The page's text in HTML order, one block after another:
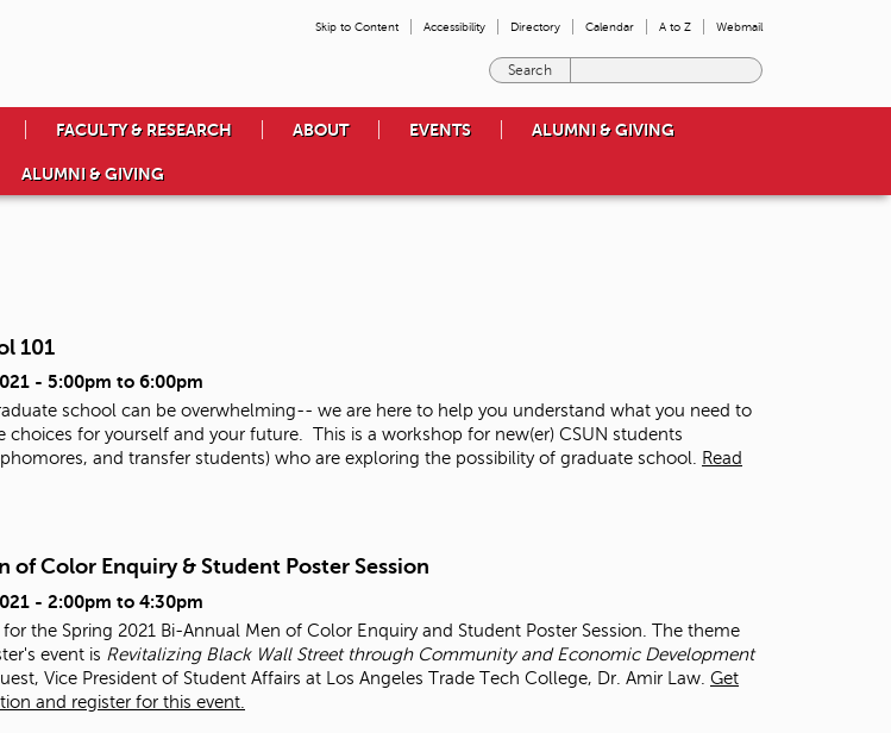
Skip to Content Accessibility Directory Calendar A to Z Webmail
e
o
u
w
a
r
c
FACULTY & RESEARCH ABOUT EVENTS ALUMNI & GIVING
ALUMNI & GIVING
101
- 5:00pm to 6:00pm
school can be overwhelming-- we are here to help you understand what you need to
choices for yourself and your future. This is a workshop for new(er) CSUN students
and transfer students) who are exploring the possibility of graduate school.
Read
of Color Enquiry & Student Poster Session
- 2:00pm to 4:30pm
for the Spring 2021 Bi-Annual Men of Color Enquiry and Student Poster Session. The theme
event is Revitalizing Black Wall Street through Community and Economic Development
Vice President of Student Affairs at Los Angeles Trade Tech College, Dr. Amir Law. Get
and register for this event.